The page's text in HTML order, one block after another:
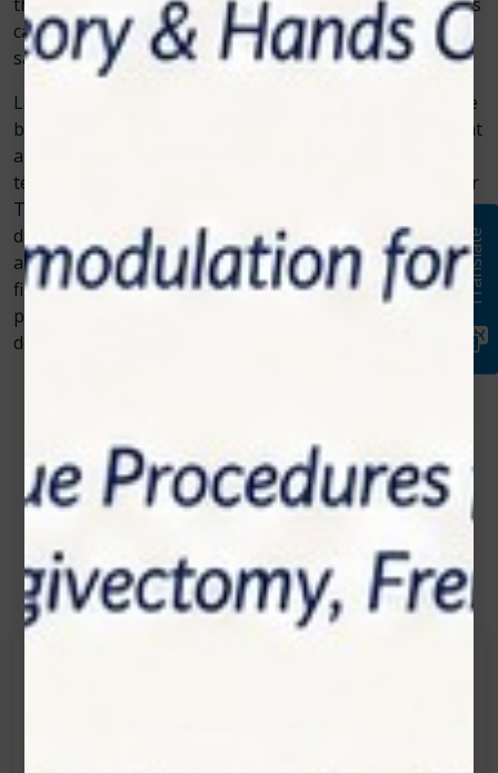
can result in fewer follow-up visits and long-term
savings for both patients and dentists.
Laser dentistry is changing the landscape of dental care
by offering a safer, less painful, and quicker way to treat
a wide variety of dental issues. With advanced dental
technology, such as the laser systems provided by Zolar
Technology, patients can enjoy a more comfortable
dental experience, with less pain, minimal bleeding, and
a faster recovery. Whether you’re undergoing a routine
filling or more complex gum surgery, laser dentistry is
paving the way for better patient outcomes, making
dental visits easier and more efficient than ever before.
Contact Us
Translate